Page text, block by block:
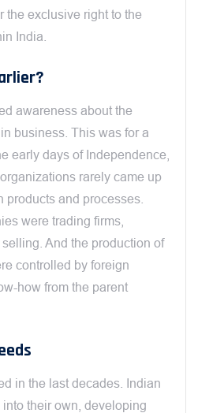
the exclusive right to the
India.
awareness about the
business. This was for a
early days of Independence,
rarely came up
and processes.
were trading firms,
And the production of
controlled by foreign
how from the parent
in the last decades. Indian
their own, developing